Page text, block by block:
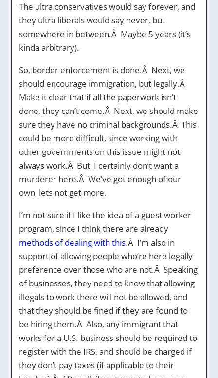
The ultra conservatives would say forever, and
they ultra liberals would say never, but
somewhere in between.Â Maybe 5 years (it’s
kinda arbitrary).
So, border enforcement is done.Â Next, we
should encourage immigration, but legally.Â
Make it clear that if all the paperwork isn’t
done, they can’t come.Â Next, we should make
sure they have no criminal backgrounds.Â This
could be more difficult, since working with
other governments on this issue might not
always work.Â But, I certainly don’t want a
murderer here.Â We’ve got enough of our
own, lets not get more.
I’m not sure if I like the idea of a guest worker
program, since I think there are already
methods of dealing with this.Â I’m also in
support of allowing people who’re here legally
preference over those who are not.Â Speaking
of businesses, they need to know that allowing
illegals to work there will not be allowed, and
that they should be fined if they are found to
be hiring them.Â Also, any immigrant that
works for a U.S. business should be required to
register with the IRS, and should be charged if
they don’t pay taxes (if applicable to their